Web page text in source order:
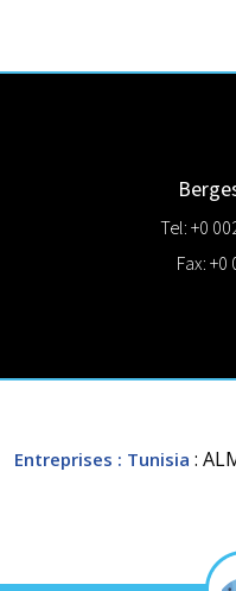
Tel: +0
Fax:
Entreprises : Tunisia :